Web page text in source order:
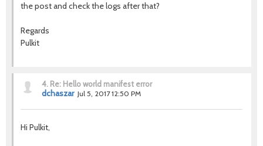
the post and check the logs after that?
Regards
Pulkit
4. Re: Hello world manifest error
dchaszar Jul 5, 2017 12:50 PM
Hi Pulkit,